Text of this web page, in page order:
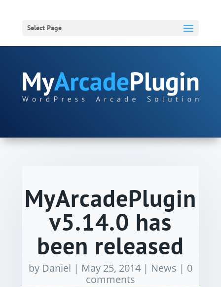
Select Page
MyArcadePlugin
v5.14.0 has
been released
by Daniel | May 25, 2014| News | 0
comments